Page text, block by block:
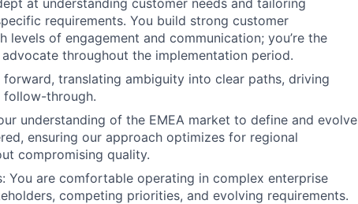
at understanding customer needs and tailoring
requirements. You build strong customer
levels of engagement and communication; you’re the
throughout the implementation period.
translating ambiguity into clear paths, driving
follow-through.
understanding of the EMEA market to define and evolve
ensuring our approach optimizes for regional
compromising quality.
You are comfortable operating in complex enterprise
competing priorities, and evolving requirements.